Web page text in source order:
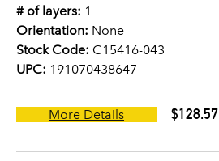
# of layers: 1
Orientation: None
Stock Code: C15416-043
UPC: 191070438647
More Details $128.57